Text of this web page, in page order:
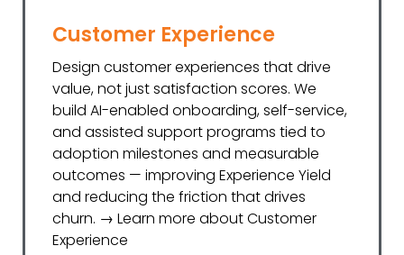
Customer Experience
Design customer experiences that drive
value, not just satisfaction scores. We
build AI-enabled onboarding, self-service,
and assisted support programs tied to
adoption milestones and measurable
outcomes — improving Experience Yield
and reducing the friction that drives
churn. → Learn more about Customer
Experience